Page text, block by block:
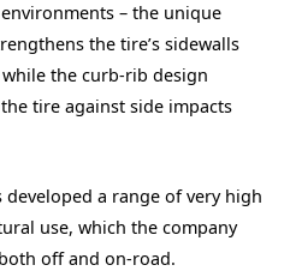
– the unique
the tire’s sidewalls
the curb-rib design
tire against side impacts
a range of very high
use, which the company
off and on-road.